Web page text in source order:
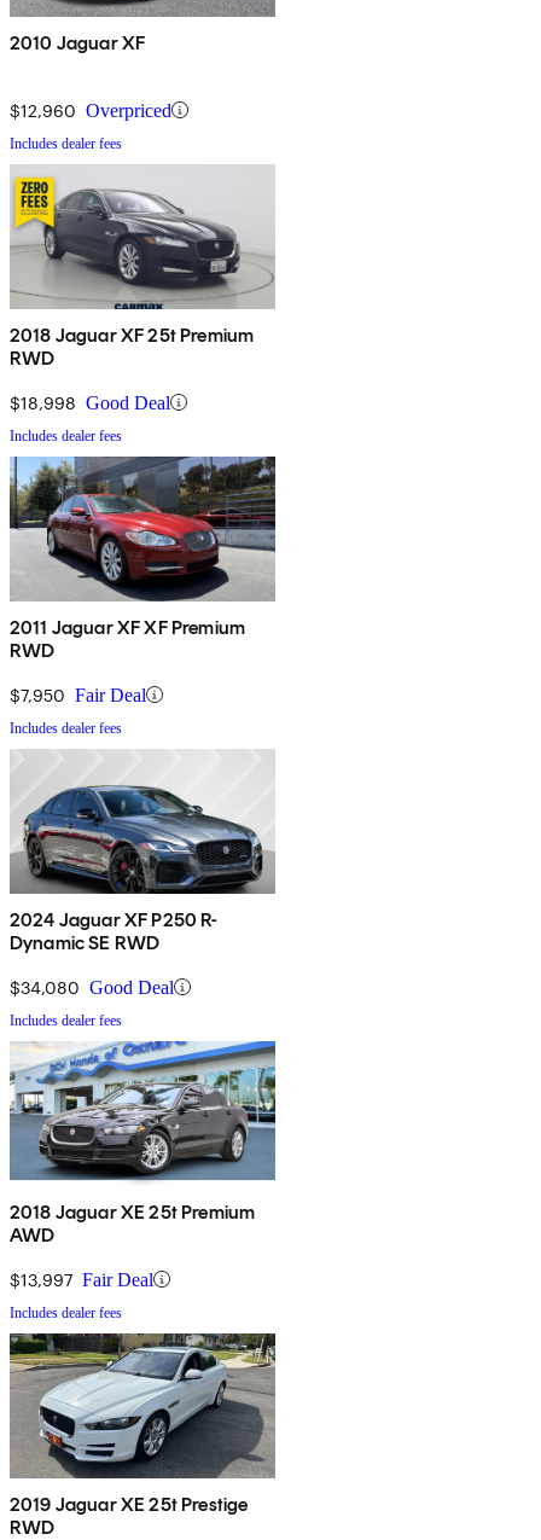
2010 Jaguar XF
$12,960 Overpriced
Includes dealer fees
2018 Jaguar XF 25t Premium
RWD
$18,998 Good Deal
Includes dealer fees
2011 Jaguar XF XF Premium
RWD
$7,950 Fair Deal
Includes dealer fees
2024 Jaguar XF P250 R-
Dynamic SE RWD
$34,080 Good Deal
Includes dealer fees
2018 Jaguar XE 25t Premium
AWD
$13,997 Fair Deal
Includes dealer fees
2019 Jaguar XE 25t Prestige
RWD